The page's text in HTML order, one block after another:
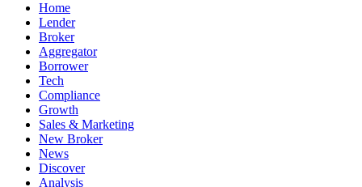
Home
Lender
Broker
Aggregator
Borrower
Tech
Compliance
Growth
Sales & Marketing
New Broker
News
Discover
Analysis